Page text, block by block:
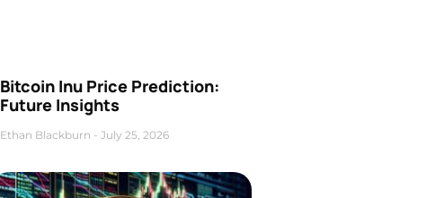
Bitcoin Inu Price Prediction:
Future Insights
Ethan Blackburn July 25, 2026